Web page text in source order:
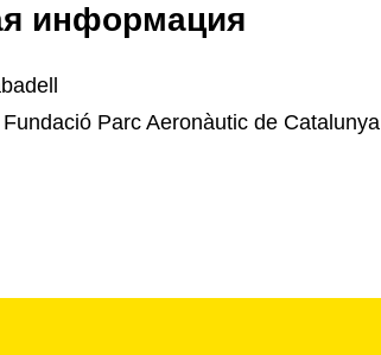
информация
Fundació Parc Aeronàutic de Catalunya